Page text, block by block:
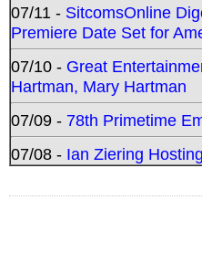
07/11 - SitcomsOnline
Premiere Date Set for
07/10 - Great
Hartman, Mary Hartman
07/09 - 78th Primetime
07/08 - Ian Ziering